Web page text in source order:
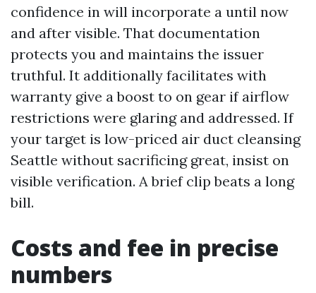
confidence in will incorporate a until now
and after visible. That documentation
protects you and maintains the issuer
truthful. It additionally facilitates with
warranty give a boost to on gear if airflow
restrictions were glaring and addressed. If
your target is low-priced air duct cleansing
Seattle without sacrificing great, insist on
visible verification. A brief clip beats a long
bill.
Costs and fee in precise
numbers